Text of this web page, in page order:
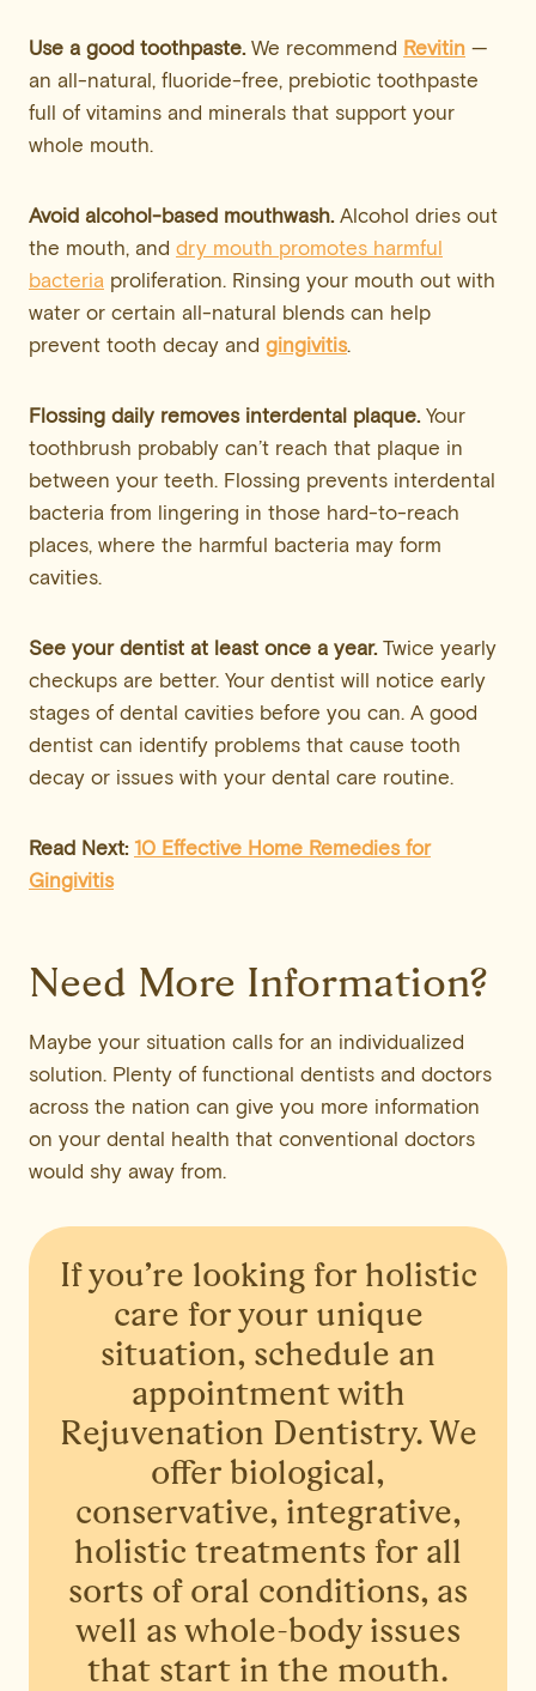
Use a good toothpaste. We recommend Revitin —
an all-natural, fluoride-free, prebiotic toothpaste
full of vitamins and minerals that support your
whole mouth.
Avoid alcohol-based mouthwash.Alcohol dries out
the mouth, and dry mouth promotes harmful
bacteria proliferation. Rinsing your mouth out with
water or certain all-natural blends can help
prevent tooth decay and gingivitis.
Flossing daily removes interdental plaque.Your
toothbrush probably can’t reach that plaque in
between your teeth. Flossing prevents interdental
bacteria from lingering in those hard-to-reach
places, where the harmful bacteria may form
cavities.
See your dentist at least once a year.Twice yearly
checkups are better. Your dentist will notice early
stages of dental cavities before you can. A good
dentist can identify problems that cause tooth
decay or issues with your dental care routine.
Read Next: 10 Effective Home Remedies for
Gingivitis
Need More Information?
Maybe your situation calls for an individualized
solution. Plenty of functional dentists and doctors
across the nation can give you more information
on your dental health that conventional doctors
would shy away from.
If you’re looking for holistic
care for your unique
situation, schedule an
appointment with
Rejuvenation Dentistry. We
offer biological,
conservative, integrative,
holistic treatments for all
sorts of oral conditions, as
well as whole-body issues
that start in the mouth.